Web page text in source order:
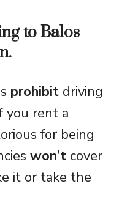
to Balos
prohibit driving
you rent a
for being
won’t cover
it or take the